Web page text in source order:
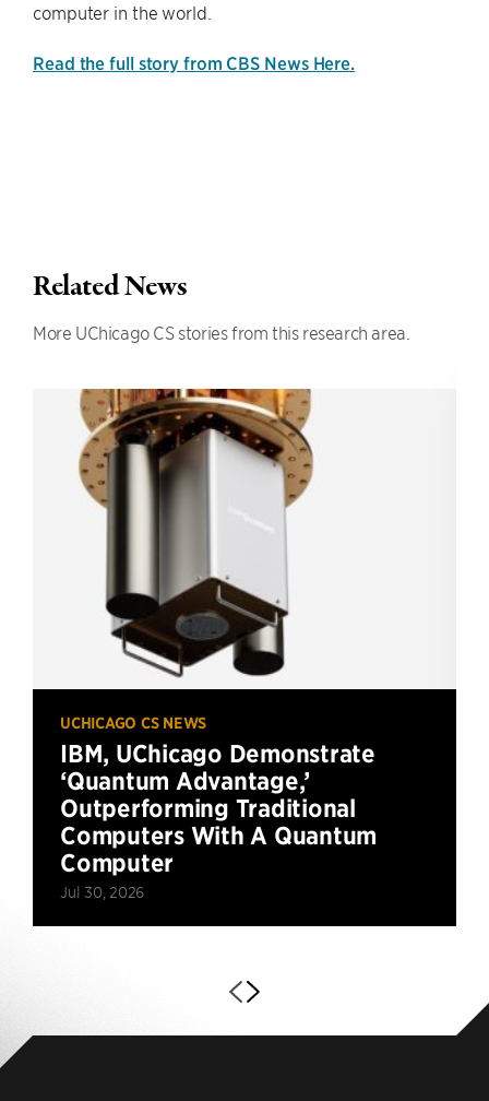
computer in the world.
Read the full story from CBS News Here.
Related News
More UChicago CS stories from this research area.
UCHICAGO CS NEWS
IBM, UChicago Demonstrate
‘Quantum Advantage,’
Outperforming Traditional
Computers With A Quantum
Computer
Jul 30, 2026